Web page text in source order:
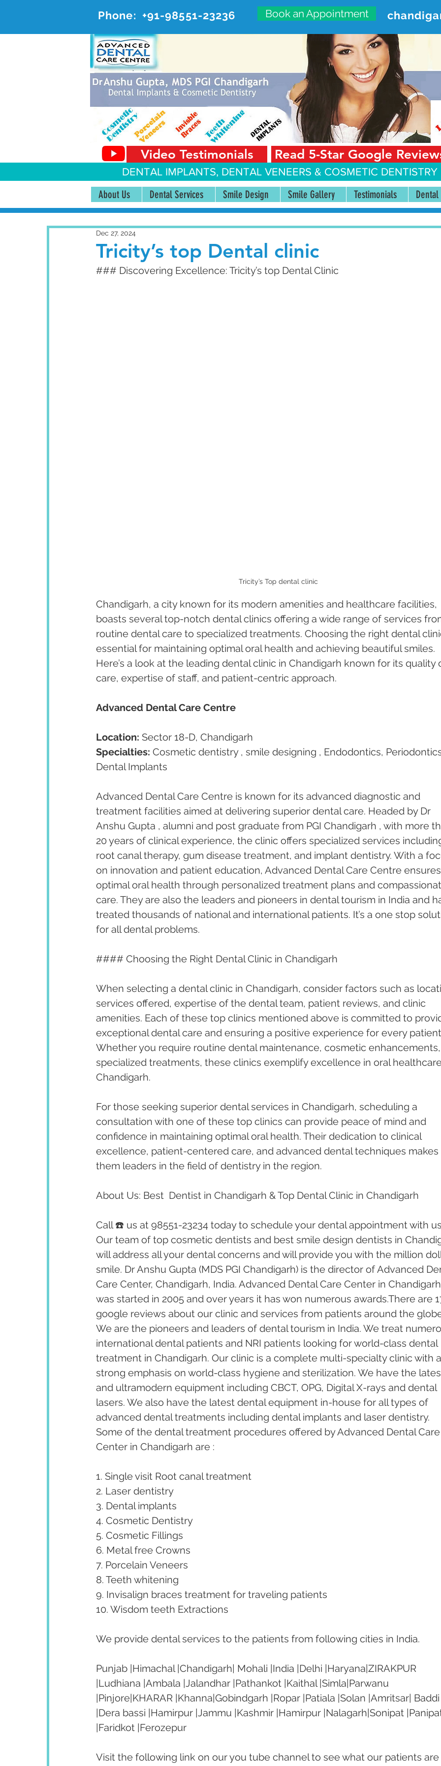
Phone: +91-98551-23236 Book an Appointment
ADVANCED DENTAL CARE
#20, First Floor, Sector 18-A Chandigarh—160018
Video Testimonials Read 5-Star Google
DENTAL IMPLANTS, DENTAL VENEERS & COSMETIC
About Us Dental Services Smile Design Smile Gallery Testimonials Dental
Tricity’s top Dental clinic
Dec 27, 2024
### Discovering Excellence: Tricity’s top Dental Clinic
Tricity’s Top dental clinic
Chandigarh, a city known for its modern amenities and healthcare facilities,
boasts several top-notch dental clinics offering a wide range of services
routine dental care to specialized treatments. Choosing the right dental
essential for maintaining optimal oral health and achieving beautiful smiles.
Here’s a look at the leading dental clinic in Chandigarh known for its quality
care, expertise of staff, and patient-centric approach.
Advanced Dental Care Centre
Location: Sector 18-D, Chandigarh
Specialties: Cosmetic dentistry , smile designing , Endodontics,
Dental Implants
Advanced Dental Care Centre is known for its advanced diagnostic and
treatment facilities aimed at delivering superior dental care. Headed by Dr
Anshu Gupta , alumni and post graduate from PGI Chandigarh , with more
20 years of clinical experience, the clinic offers specialized services
root canal therapy, gum disease treatment, and implant dentistry. With a
on innovation and patient education, Advanced Dental Care Centre ensures
optimal oral health through personalized treatment plans and
care. They are also the leaders and pioneers in dental tourism in India and
treated thousands of national and international patients. It’s a one stop
for all dental problems.
#### Choosing the Right Dental Clinic in Chandigarh
When selecting a dental clinic in Chandigarh, consider factors such as
services offered, expertise of the dental team, patient reviews, and clinic
amenities. Each of these top clinics mentioned above is committed to
exceptional dental care and ensuring a positive experience for every
Whether you require routine dental maintenance, cosmetic
specialized treatments, these clinics exemplify excellence in oral
Chandigarh.
For those seeking superior dental services in Chandigarh, scheduling a
consultation with one of these top clinics can provide peace of mind and
confidence in maintaining optimal oral health. Their dedication to clinical
excellence, patient-centered care, and advanced dental techniques makes
them leaders in the field of dentistry in the region.
About Us: Best  Dentist in Chandigarh & Top Dental Clinic in Chandigarh
Call ☎️ us at 98551-23234 today to schedule your dental appointment with
Our team of top cosmetic dentists and best smile design dentists in
will address all your dental concerns and will provide you with the million
smile. Dr Anshu Gupta (MDS PGI Chandigarh) is the director of Advanced
Care Center, Chandigarh, India. Advanced Dental Care Center in Chandigarh
was started in 2005 and over years it has won numerous awards.There are
google reviews about our clinic and services from patients around the
We are the pioneers and leaders of dental tourism in India. We treat
international dental patients and NRI patients looking for world-class dental
treatment in Chandigarh. Our clinic is a complete multi-specialty clinic with a
strong emphasis on world-class hygiene and sterilization. We have the
and ultramodern equipment including CBCT, OPG, Digital X-rays and dental
lasers. We also have the latest dental equipment in-house for all types of
advanced dental treatments including dental implants and laser dentistry.
Some of the dental treatment procedures offered by Advanced Dental Care
Center in Chandigarh are :
1. Single visit Root canal treatment
2. Laser dentistry
3. Dental implants
4. Cosmetic Dentistry
5. Cosmetic Fillings
6. Metal free Crowns
7. Porcelain Veneers
8. Teeth whitening
9. Invisalign braces treatment for traveling patients
10. Wisdom teeth Extractions
We provide dental services to the patients from following cities in India.
Punjab |Himachal |Chandigarh| Mohali |India |Delhi |Haryana|ZIRAKPUR
|Ludhiana |Ambala |Jalandhar |Pathankot |Kaithal |Simla|Parwanu
|Pinjore|KHARAR |Khanna|Gobindgarh |Ropar |Patiala |Solan |Amritsar| Baddi
|Dera bassi |Hamirpur |Jammu |Kashmir |Hamirpur |Nalagarh|Sonipat
|Faridkot |Ferozepur
Visit the following link on our you tube channel to see what our patients are